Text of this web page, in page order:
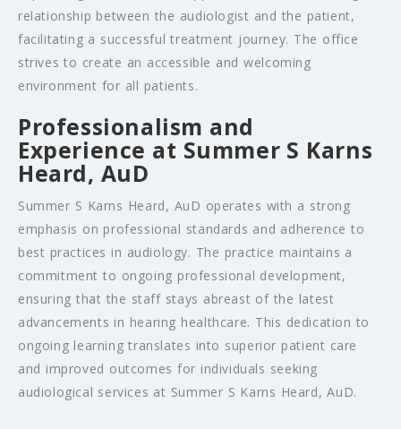
relationship between the audiologist and the patient,
facilitating a successful treatment journey. The office
strives to create an accessible and welcoming
environment for all patients.
Professionalism and
Experience at Summer S Karns
Heard, AuD
Summer S Karns Heard, AuD operates with a strong
emphasis on professional standards and adherence to
best practices in audiology. The practice maintains a
commitment to ongoing professional development,
ensuring that the staff stays abreast of the latest
advancements in hearing healthcare. This dedication to
ongoing learning translates into superior patient care
and improved outcomes for individuals seeking
audiological services at Summer S Karns Heard, AuD.